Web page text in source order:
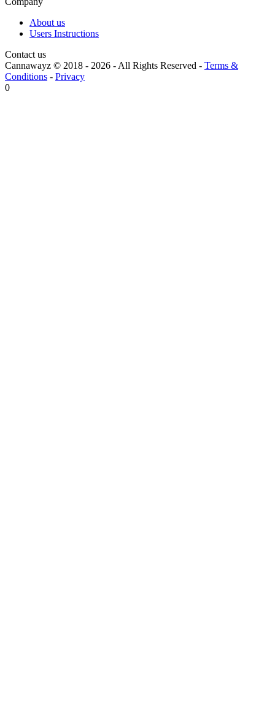
About us
Users Instructions
Contact us
Cannawayz © 2018 - 2026 -All Rights Reserved - Terms &
Conditions - Privacy
0